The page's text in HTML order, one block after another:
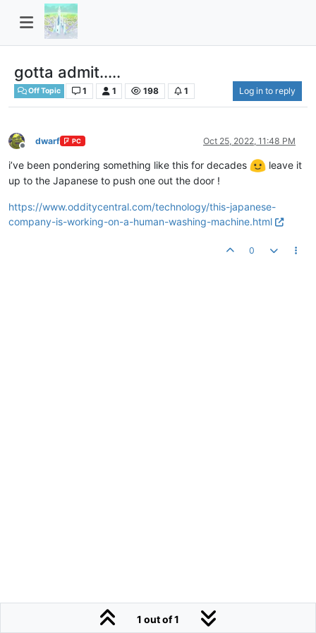
gotta admit.....
Off Topic 1 1 198 1 Log in to reply
Offline
dwarf PC Oct 25, 2022, 11:48 PM
i’ve been pondering something like this for decades
leave it
up to the Japanese to push one out the door !
https://www.odditycentral.com/technology/this-japanese-
company-is-working-on-a-human-washing-machine.html
0
1 out of 1